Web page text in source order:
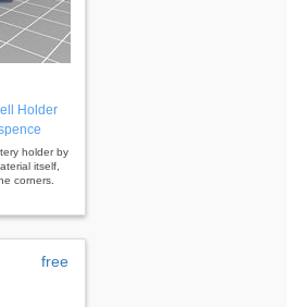
Holder
holder by
itself,
corners.
free